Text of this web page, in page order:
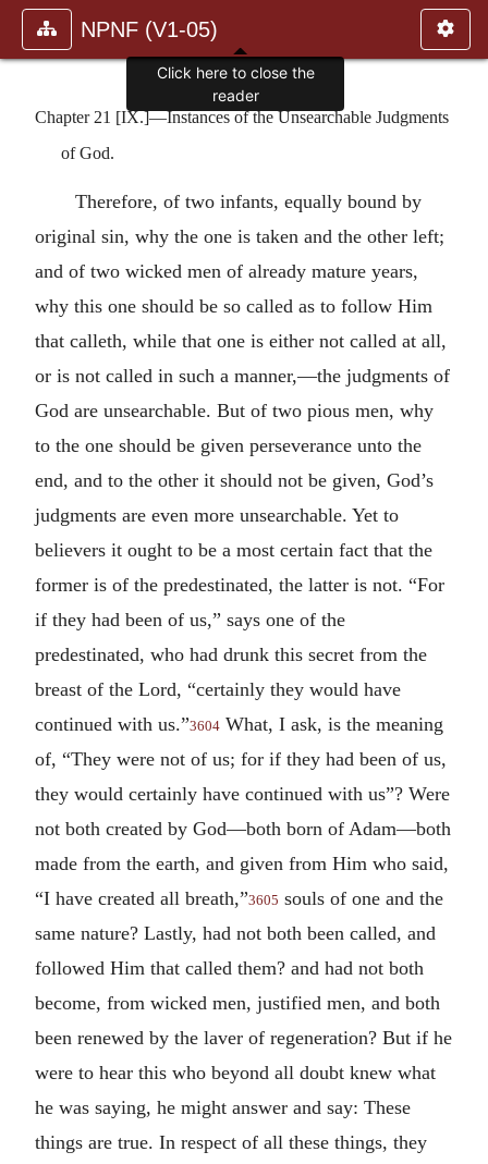
NPNF (V1-05)
Chapter 21 [IX.]—Instances of the Unsearchable Judgments
of God.
Therefore, of two infants, equally bound by
original sin, why the one is taken and the other left;
and of two wicked men of already mature years,
why this one should be so called as to follow Him
that calleth, while that one is either not called at all,
or is not called in such a manner,—the judgments of
God are unsearchable. But of two pious men, why
to the one should be given perseverance unto the
end, and to the other it should not be given, God’s
judgments are even more unsearchable. Yet to
believers it ought to be a most certain fact that the
former is of the predestinated, the latter is not. “For
if they had been of us,” says one of the
predestinated, who had drunk this secret from the
breast of the Lord, “certainly they would have
continued with us.”3604 What, I ask, is the meaning
of, “They were not of us; for if they had been of us,
they would certainly have continued with us”? Were
not both created by God—both born of Adam—both
made from the earth, and given from Him who said,
“I have created all breath,”3605 souls of one and the
same nature? Lastly, had not both been called, and
followed Him that called them? and had not both
become, from wicked men, justified men, and both
been renewed by the laver of regeneration? But if he
were to hear this who beyond all doubt knew what
he was saying, he might answer and say: These
things are true. In respect of all these things, they
Click here to close the
reader